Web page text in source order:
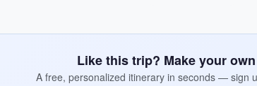
Like this trip? Make your
A free, personalized itinerary in seconds — sign